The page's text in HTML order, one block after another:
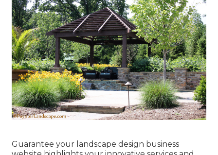
Guarantee your landscape design business